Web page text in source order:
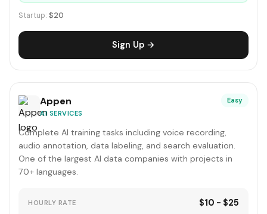
Startup: $20
Sign Up →
Appen
AI SERVICES
Easy
Complete AI training tasks including voice recording,
audio annotation, data labeling, and search evaluation.
One of the largest AI data companies with projects in
70+ languages.
HOURLY RATE $10 - $25